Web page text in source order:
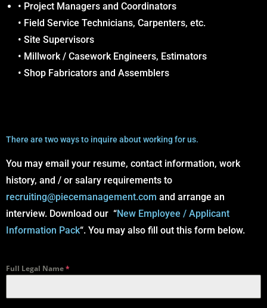
• Project Managers and Coordinators
• Field Service Technicians, Carpenters, etc.
• Site Supervisors
• Millwork / Casework Engineers, Estimators
• Shop Fabricators and Assemblers
There are two ways to inquire about working for us.
You may email your resume, contact information, work
history, and / or salary requirements to
recruiting@piecemanagement.com and arrange an
interview. Download our “New Employee / Applicant
Information Pack“. You may also fill out this form below.
Full Legal Name*